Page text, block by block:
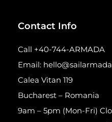
Contact Info
Call +40-744-ARMADA
Email:
Calea Vitan 119
Bucharest – Romania
9am – 5pm (Mon-Fri)